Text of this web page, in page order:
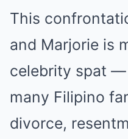
This
and Marjorie is
celebrity spat —
many Filipino
divorce,